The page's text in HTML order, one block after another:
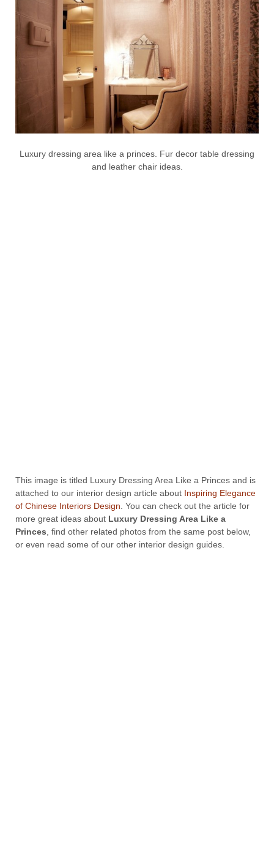
Luxury dressing area like a princes. Fur decor table dressing
and leather chair ideas.
This image is titled Luxury Dressing Area Like a Princes and is
attached to our interior design article about Inspiring Elegance
of Chinese Interiors Design . You can check out the article for
more great ideas about Luxury Dressing Area Like a
Princes , find other related photos from the same post below,
or even read some of our other interior design guides.